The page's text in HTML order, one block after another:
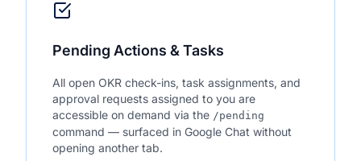
Pending Actions & Tasks
All open OKR check-ins, task assignments, and
approval requests assigned to you are
accessible on demand via the /pending
command — surfaced in Google Chat without
opening another tab.